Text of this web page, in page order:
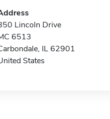
Lincoln Drive
6513
IL 62901
States